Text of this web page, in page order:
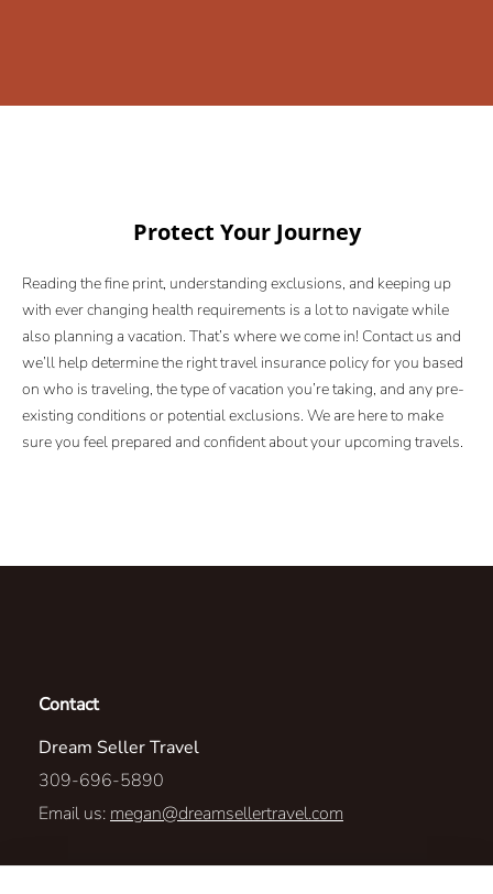
Protect Your Journey
Reading the fine print, understanding exclusions, and keeping up
with ever changing health requirements is a lot to navigate while
also planning a vacation. That’s where we come in! Contact us and
we’ll help determine the right travel insurance policy for you based
on who is traveling, the type of vacation you’re taking, and any pre-
existing conditions or potential exclusions. We are here to make
sure you feel prepared and confident about your upcoming travels.
Contact
Dream Seller Travel
309-696-5890
Email us: megan@dreamsellertravel.com